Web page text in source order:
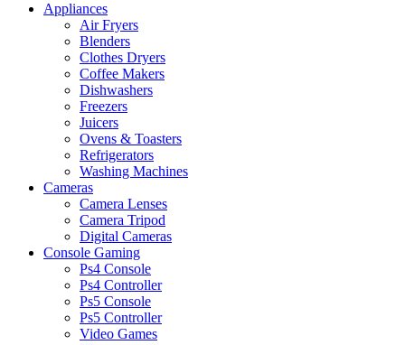
Appliances
Air Fryers
Blenders
Clothes Dryers
Coffee Makers
Dishwashers
Freezers
Juicers
Ovens & Toasters
Refrigerators
Washing Machines
Cameras
Camera Lenses
Camera Tripod
Digital Cameras
Console Gaming
Ps4 Console
Ps4 Controller
Ps5 Console
Ps5 Controller
Video Games